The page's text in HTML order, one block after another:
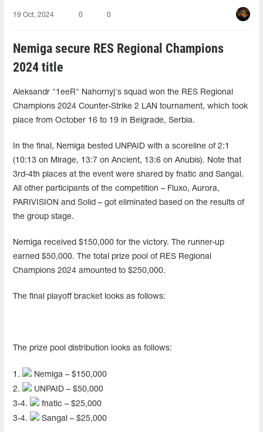
19 Oct, 2024 0 0
Nemiga secure RES Regional Champions
2024 title
Aleksandr "1eeR" Nahornyj's squad won the RES Regional
Champions 2024 Counter-Strike 2 LAN tournament, which took
place from October 16 to 19 in Belgrade, Serbia.
In the final, Nemiga bested UNPAID with a scoreline of 2:1
(10:13 on Mirage, 13:7 on Ancient, 13:6 on Anubis). Note that
3rd-4th places at the event were shared by fnatic and Sangal.
All other participants of the competition – Fluxo, Aurora,
PARIVISION and Solid – got eliminated based on the results of
the group stage.
Nemiga received $150,000 for the victory. The runner-up
earned $50,000. The total prize pool of RES Regional
Champions 2024 amounted to $250,000.
The final playoff bracket looks as follows:
The prize pool distribution looks as follows:
1.
Nemiga – $150,000
2.
UNPAID – $50,000
3-4.
fnatic – $25,000
3-4.
Sangal – $25,000